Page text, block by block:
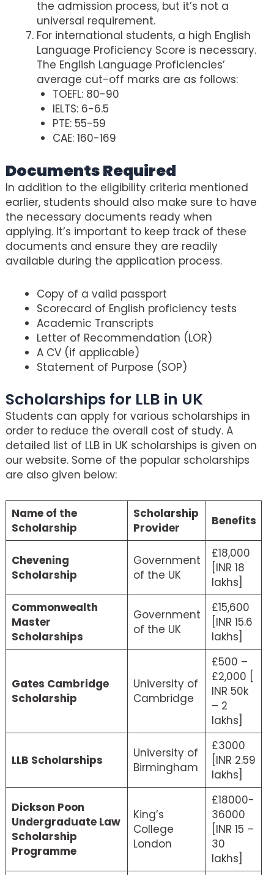
the admission process, but it’s not a
universal requirement.
For international students, a high English
Language Proficiency Score is necessary.
The English Language Proficiencies’
average cut-off marks are as follows:
TOEFL: 80-90
IELTS: 6-6.5
PTE: 55-59
CAE: 160-169
Documents Required
In addition to the eligibility criteria mentioned
earlier, students should also make sure to have
the necessary documents ready when
applying. It’s important to keep track of these
documents and ensure they are readily
available during the application process.
Copy of a valid passport
Scorecard of English proficiency tests
Academic Transcripts
Letter of Recommendation (LOR)
A CV (if applicable)
Statement of Purpose (SOP)
Scholarships for LLB in UK
Students can apply for various scholarships in
order to reduce the overall cost of study. A
detailed list of LLB in UK scholarships is given on
our website. Some of the popular scholarships
are also given below:
Name of the
Scholarship
Scholarship
Provider
Benefits
Chevening
Scholarship
Government
of the UK
£18,000
[INR 18
lakhs]
Commonwealth
Master
Scholarships
Government
of the UK
£15,600
[INR 15.6
lakhs]
Gates Cambridge
Scholarship
University of
Cambridge
£500 –
£2,000 [
INR 50k
– 2
lakhs]
LLB Scholarships
University of
Birmingham
£3000
[INR 2.59
lakhs]
Dickson Poon
Undergraduate Law
Scholarship
Programme
King’s
College
London
£18000-
36000
[INR 15 –
30
lakhs]